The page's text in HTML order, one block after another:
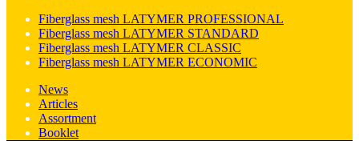
Fiberglass mesh LATYMER PROFESSIONAL
Fiberglass mesh LATYMER STANDARD
Fiberglass mesh LATYMER CLASSIC
Fiberglass mesh LATYMER ECONOMIC
News
Articles
Assortment
Booklet